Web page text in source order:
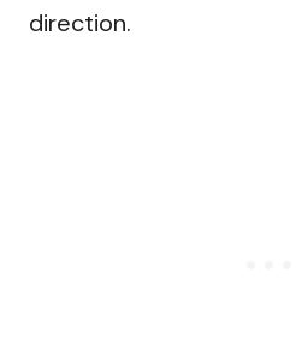
direction.